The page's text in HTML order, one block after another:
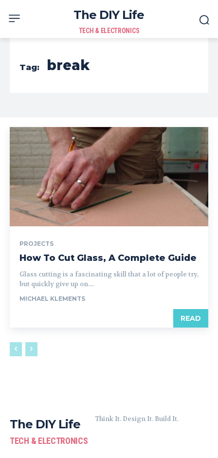
The DIY Life
TECH & ELECTRONICS
Tag: break
PROJECTS
How To Cut Glass, A Complete Guide
Glass cutting is a fascinating skill that a lot of people try,
but quickly give up on....
MICHAEL KLEMENTS
READ
The DIY Life
TECH & ELECTRONICS
Think It. Design It. Build It.